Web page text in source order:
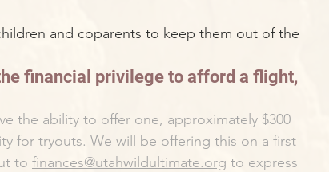
and coparents to keep them out of the
financial privilege to afford a flight,
the ability to offer one, approximately $300
for tryouts. We will be offering this on a first
to finances@utahwildultimate.org to express